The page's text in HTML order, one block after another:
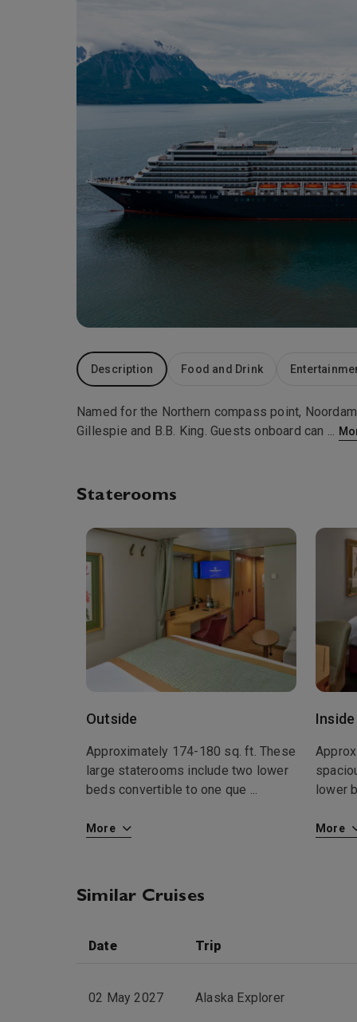
Description Food and Drink
Named for the Northern compass point,
Gillespie and B.B. King. Guests onboard can ...
Staterooms
Outside
Approximately 174-180 sq. ft. These
large staterooms include two lower
beds convertible to one que ...
More
Inside
lower
More
Similar Cruises
Date Trip
02 May 2027 Alaska Explorer